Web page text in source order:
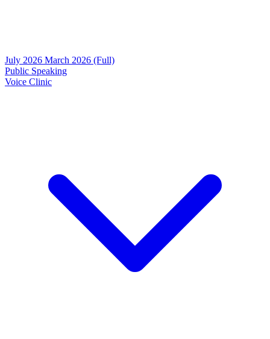
July 2026 March 2026 (Full)
Public Speaking
Voice Clinic